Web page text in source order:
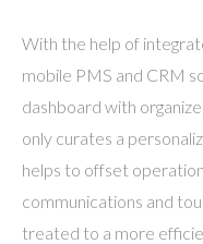
With the help of
mobile PMS and CRM
dashboard with
only curates a
helps to offset
communications and
treated to a more